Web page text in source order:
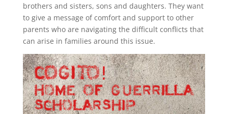
brothers and sisters, sons and daughters. They want
to give a message of comfort and support to other
parents who are navigating the difficult conflicts that
can arise in families around this issue.